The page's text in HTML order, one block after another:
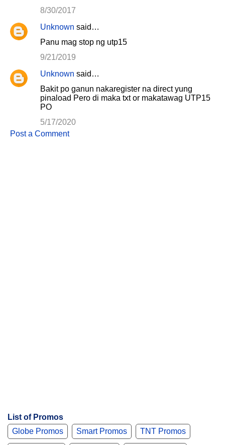
8/30/2017
Unknown said…
Panu mag stop ng utp15
9/21/2019
Unknown said…
Bakit po ganun nakaregister na direct yung
pinaload Pero di maka txt or makatawag UTP15
PO
5/17/2020
Post a Comment
List of Promos
Globe Promos
Smart Promos TNT Promos